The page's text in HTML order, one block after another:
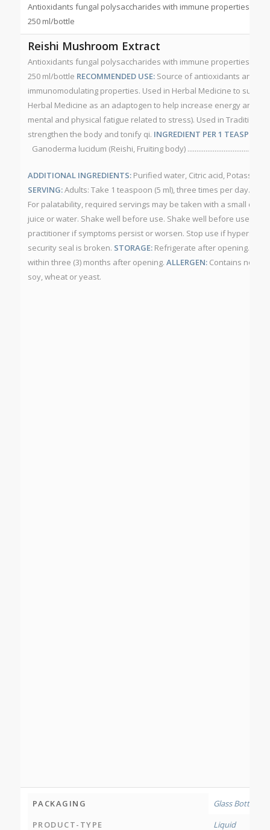
Antioxidants fungal polysaccharides with immune properties. NPN
250 ml/bottle
Reishi Mushroom Extract
Antioxidants fungal polysaccharides with immune properties. NPN
250 ml/bottle RECOMMENDED USE: Source of antioxidants and
immunomodulating properties. Used in Herbal Medicine to
Herbal Medicine as an adaptogen to help increase energy and
mental and physical fatigue related to stress). Used in Traditional
strengthen the body and tonify qi. INGREDIENT PER 1 TEASPOON
Ganoderma lucidum (Reishi, Fruiting body)
ADDITIONAL INGREDIENTS:Purified water, Citric acid, Potassium
SERVING:Adults: Take 1 teaspoon (5 ml), three times per day.
For palatability, required servings may be taken with a small
juice or water. Shake well before use. Shake well before use.
practitioner if symptoms persist or worsen. Stop use if
security seal is broken. STORAGE:Refrigerate after opening.
within three (3) months after opening. ALLERGEN:Contains no
soy, wheat or yeast.
PACKAGING
Glass Bottle
PRODUCT-TYPE
Liquid